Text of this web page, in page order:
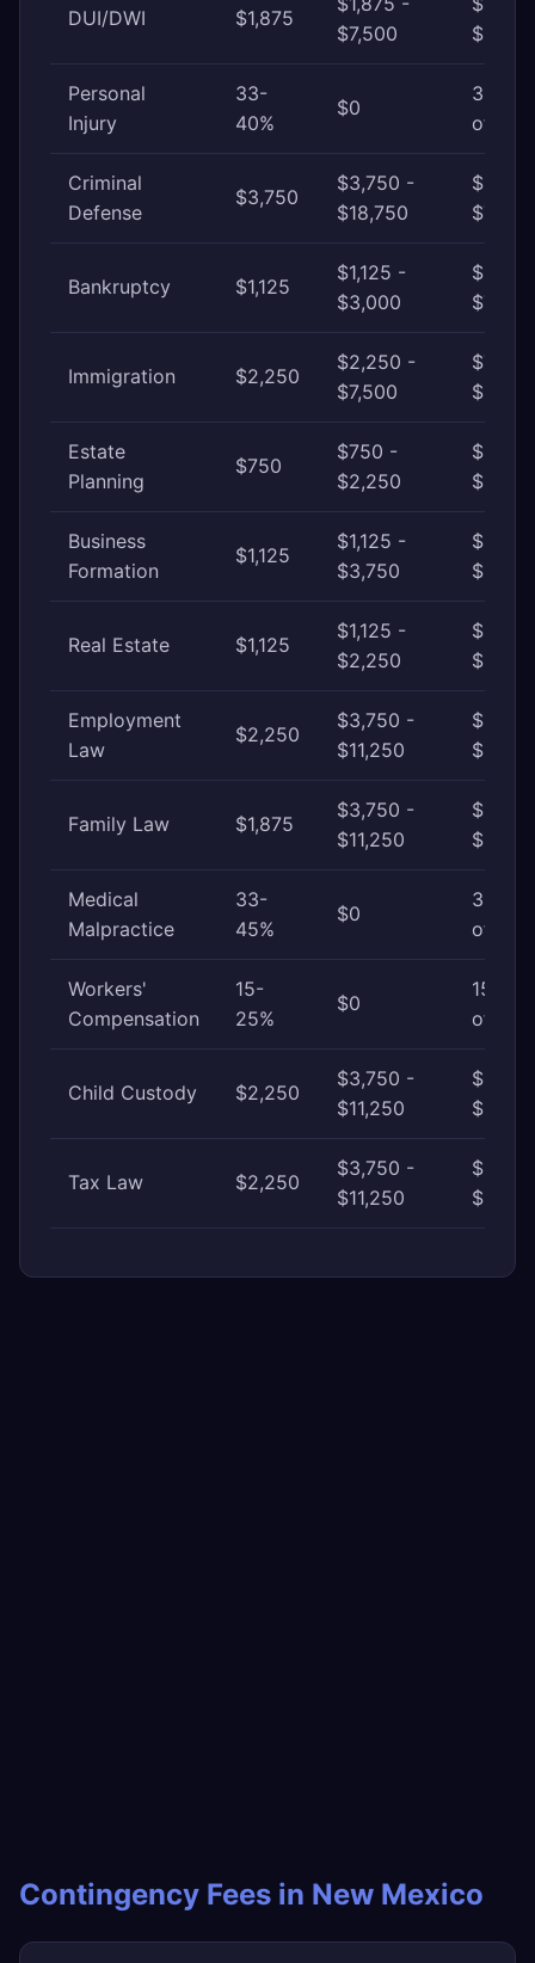
DUI/DWI $1,875
$7,500
Personal
Injury
33-
40%
$0
33-
of
Criminal
Defense
$3,750
$3,750 -
$18,750
Bankruptcy $1,125
$1,125 -
$3,000
$7,500
Immigration $2,250
$2,250 -
$7,500
Estate
Planning
$750
$750 -
$2,250
$6,000
Business
Formation
$1,125
$1,125 -
$3,750
Real Estate $1,125
$1,125 -
$2,250
$6,000
Employment
Law
$2,250
$3,750 -
$11,250
Family Law $1,875
$3,750 -
$11,250
Medical
Malpractice
33-
45%
$0
33-
of
Workers'
Compensation
15-
25%
$0
15-
of
Child Custody $2,250
$3,750 -
$11,250
Tax Law $2,250
$3,750 -
$11,250
Contingency Fees in New Mexico